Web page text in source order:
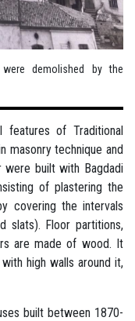
demolished by the
features of Traditional
masonry technique and
built with Bagdadi
of plastering the
covering the intervals
slats). Floor partitions,
are made of wood. It
high walls around it,
built between 1870-